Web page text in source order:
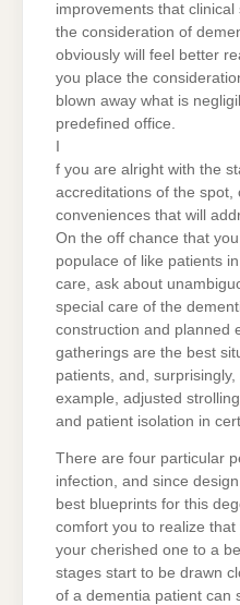
improvements that
the consideration of
obviously will feel better
you place the
blown away what is
predefined office.
f you are alright with the
accreditations of the spot,
conveniences that will
On the off chance that
populace of like patients
care, ask about
special care of the
construction and planned
gatherings are the best
patients, and,
example, adjusted
and patient isolation in
There are four particular
infection, and since
best blueprints for this
comfort you to realize that
your cherished one to a
stages start to be drawn
of a dementia patient can